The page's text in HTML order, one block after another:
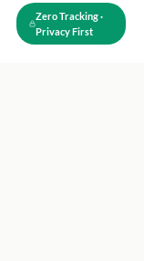
Zero Tracking ·
Privacy First